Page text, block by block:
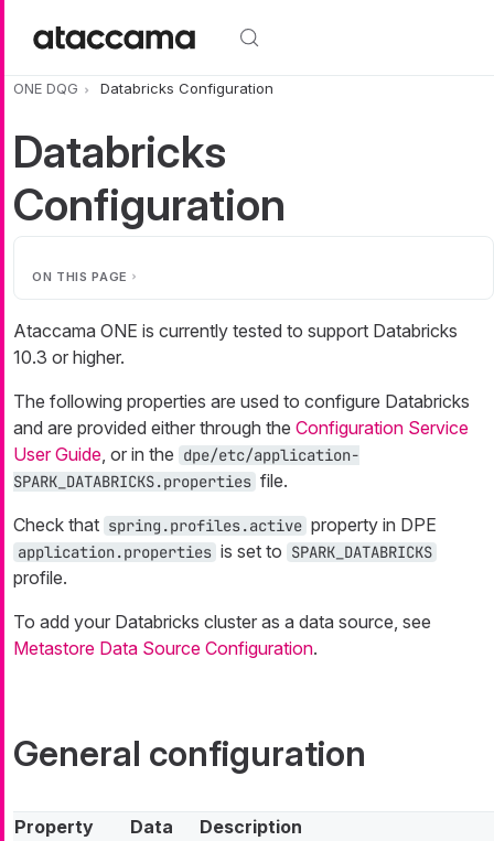
ONE DQG Databricks Configuration
Databricks
Configuration
ON THIS PAGE
Ataccama ONE is currently tested to support Databricks
10.3 or higher.
The following properties are used to configure Databricks
and are provided either through the Configuration Service
User Guide, or in the dpe/etc/application-
SPARK_DATABRICKS.properties file.
Check that spring.profiles.active property in DPE
application.properties is set to SPARK_DATABRICKS
profile.
To add your Databricks cluster as a data source, see
Metastore Data Source Configuration.
General configuration
Property
Data
Description